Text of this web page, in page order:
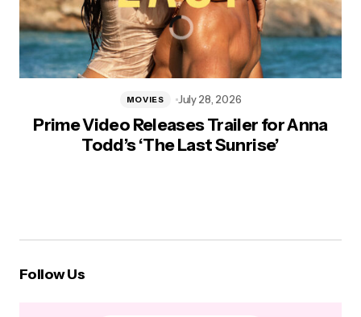
Prime Video Releases Trailer for Anna
Todd’s ‘The Last Sunrise’
MOVIES July 28, 2026
Follow Us